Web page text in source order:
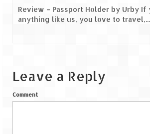
Review – Passport Holder by Urby If
anything like us, you love to travel,...
Leave a Reply
Comment